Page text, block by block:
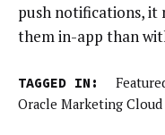
push notifications,
them in-app than
TAGGED IN:
Oracle Marketing Cloud